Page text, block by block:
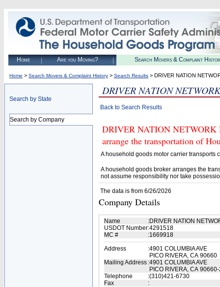
Home Are you Moving? Search Movers & Complaint
Home > Search Movers & Complaint History > Search Results > DRIVER NATION
Search by State
Search by Company
DRIVER NATION
Back to Search Results
DRIVER NATION NETWORK
arrange the transportation of
A household goods motor carrier transports
A household goods broker arranges the
not assume responsibility nor take
The data is from 6/26/2026
Company Details
Name :DRIVER NATION
USDOT Number:4291518
MC #
:1669918
Address
:4901 COLUMBIA AVE
PICO RIVERA, CA 90660
Mailing Address :4901 COLUMBIA AVE
PICO RIVERA, CA
Telephone
:(310)421-6730
Fax
: